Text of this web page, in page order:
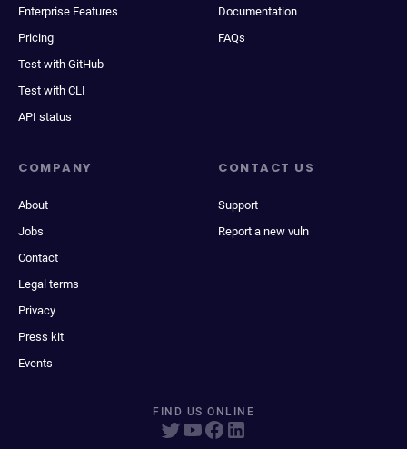
Enterprise Features
Pricing
Test with GitHub
Test with CLI
API status
Documentation
FAQs
COMPANY
About
Jobs
Contact
Legal terms
Privacy
Press kit
Events
CONTACT US
Support
Report a new vuln
FIND US ONLINE